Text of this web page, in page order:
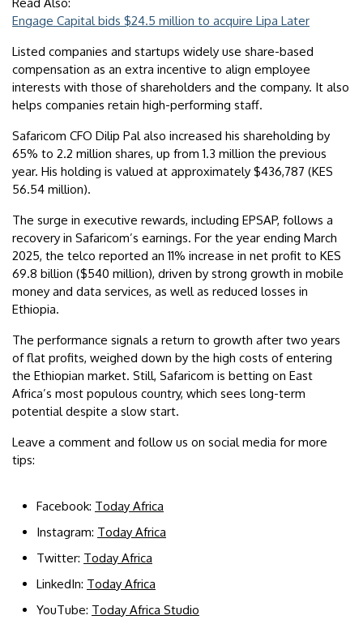
Engage Capital bids $24.5 million to acquire Lipa Later
Listed companies and startups widely use share-based
compensation as an extra incentive to align employee
interests with those of shareholders and the company. It also
helps companies retain high-performing staff.
Safaricom CFO Dilip Pal also increased his shareholding by
65% to 2.2 million shares, up from 1.3 million the previous
year. His holding is valued at approximately $436,787 (KES
56.54 million).
The surge in executive rewards, including EPSAP, follows a
recovery in Safaricom’s earnings. For the year ending March
2025, the telco reported an 11% increase in net profit to KES
69.8 billion ($540 million), driven by strong growth in mobile
money and data services, as well as reduced losses in
Ethiopia.
The performance signals a return to growth after two years
of flat profits, weighed down by the high costs of entering
the Ethiopian market. Still, Safaricom is betting on East
Africa’s most populous country, which sees long-term
potential despite a slow start.
Leave a comment and follow us on social media for more
tips:
Facebook: Today Africa
Instagram: Today Africa
Twitter: Today Africa
LinkedIn: Today Africa
YouTube: Today Africa Studio